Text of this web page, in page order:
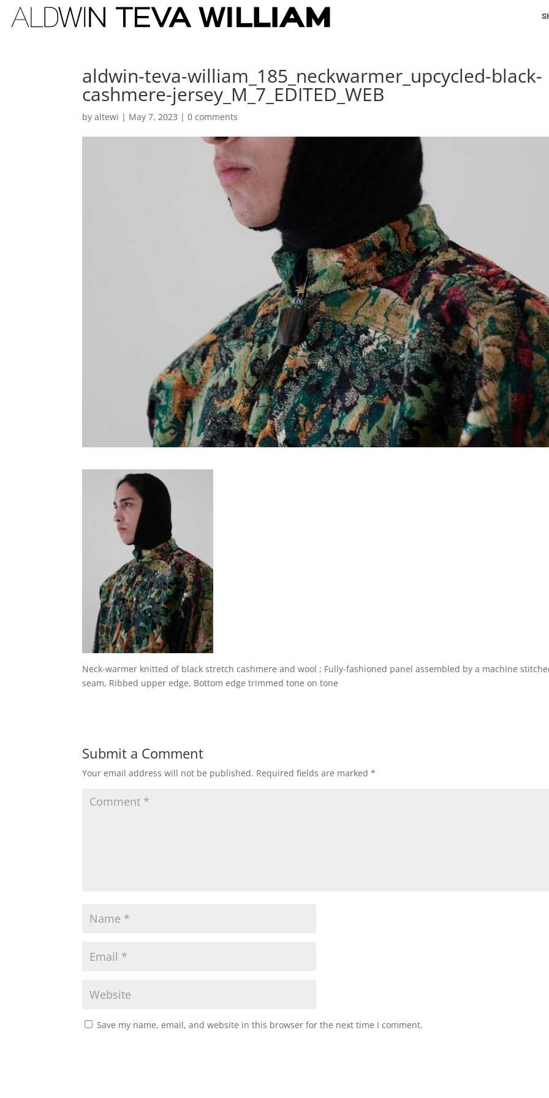
aldwin-teva-william_185_neckwarmer_upcycled-black-
cashmere-jersey_M_7_EDITED_WEB
byaltewi | May 7, 2023 |0 comments
Neck-warmer knitted of black stretch cashmere and wool ; Fully-fashioned panel assembled by a machine
seam, Ribbed upper edge, Bottom edge trimmed tone on tone
Submit a Comment
Your email address will not be published. Required fields are marked*
Save my name, email, and website in this browser for the next time I comment.